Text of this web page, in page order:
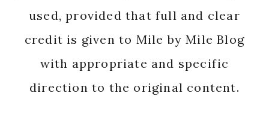
used, provided that full and clear
credit is given to Mile by Mile Blog
with appropriate and specific
direction to the original content.